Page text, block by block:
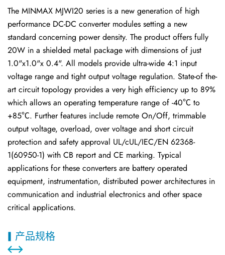
The MINMAX MJWI20 series is a new generation of high
performance DC-DC converter modules setting a new
standard concerning power density. The product offers fully
20W in a shielded metal package with dimensions of just
1.0"x1.0"x 0.4". All models provide ultra-wide 4:1 input
voltage range and tight output voltage regulation. State-of the-
art circuit topology provides a very high efficiency up to 89%
which allows an operating temperature range of -40℃ to
+85℃. Further features include remote On/Off, trimmable
output voltage, overload, over voltage and short circuit
protection and safety approval UL/cUL/IEC/EN 62368-
1(60950-1) with CB report and CE marking. Typical
applications for these converters are battery operated
equipment, instrumentation, distributed power architectures in
communication and industrial electronics and other space
critical applications.
产品规格